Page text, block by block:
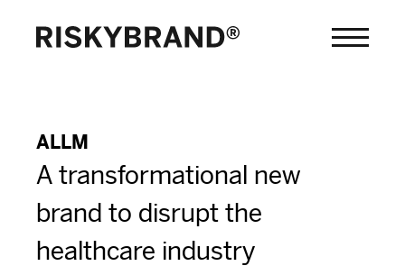
ALLM
A transformational new
brand to disrupt the
healthcare industry